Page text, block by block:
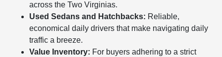
across the Two Virginias.
Used Sedans and Hatchbacks: Reliable,
economical daily drivers that make navigating daily
traffic a breeze.
Value Inventory: For buyers adhering to a strict